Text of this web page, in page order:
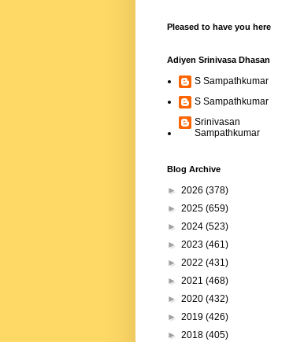
Pleased to have you here
Adiyen Srinivasa Dhasan
S Sampathkumar
S Sampathkumar
Srinivasan
Sampathkumar
Blog Archive
► 2026 (378)
► 2025 (659)
► 2024 (523)
► 2023 (461)
► 2022 (431)
► 2021 (468)
► 2020 (432)
► 2019 (426)
► 2018 (405)